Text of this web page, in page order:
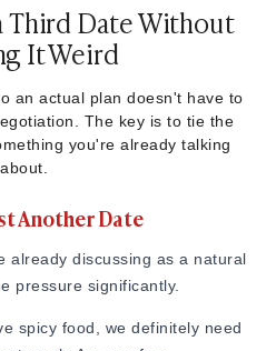
Third Date Without
It Weird
an actual plan doesn't have to
The key is to tie the
you're already talking
about.
Another Date
already discussing as a natural
pressure significantly.
spicy food, we definitely need